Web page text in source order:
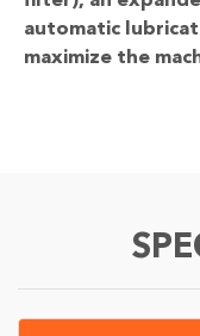
automatic
maximize the